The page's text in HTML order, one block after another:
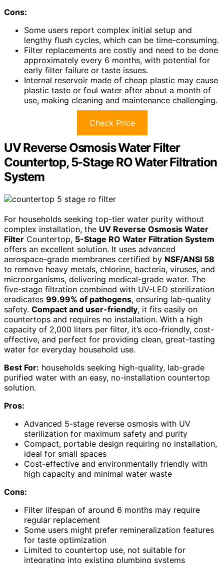
Cons:
Some users report complex initial setup and
lengthy flush cycles, which can be time-consuming.
Filter replacements are costly and need to be done
approximately every 6 months, with potential for
early filter failure or taste issues.
Internal reservoir made of cheap plastic may cause
plastic taste or foul water after about a month of
use, making cleaning and maintenance challenging.
Check Price
UV Reverse Osmosis Water Filter
Countertop, 5-Stage RO Water Filtration
System
For households seeking top-tier water purity without
complex installation, the UV Reverse Osmosis Water
Filter Countertop, 5-Stage RO Water Filtration System
offers an excellent solution. It uses advanced
aerospace-grade membranes certified by NSF/ANSI 58
to remove heavy metals, chlorine, bacteria, viruses, and
microorganisms, delivering medical-grade water. The
five-stage filtration combined with UV-LED sterilization
eradicates 99.99% of pathogens, ensuring lab-quality
safety. Compact and user-friendly, it fits easily on
countertops and requires no installation. With a high
capacity of 2,000 liters per filter, it’s eco-friendly, cost-
effective, and perfect for providing clean, great-tasting
water for everyday household use.
Best For: households seeking high-quality, lab-grade
purified water with an easy, no-installation countertop
solution.
Pros:
Advanced 5-stage reverse osmosis with UV
sterilization for maximum safety and purity
Compact, portable design requiring no installation,
ideal for small spaces
Cost-effective and environmentally friendly with
high capacity and minimal water waste
Cons:
Filter lifespan of around 6 months may require
regular replacement
Some users might prefer remineralization features
for taste optimization
Limited to countertop use, not suitable for
integrating into existing plumbing systems